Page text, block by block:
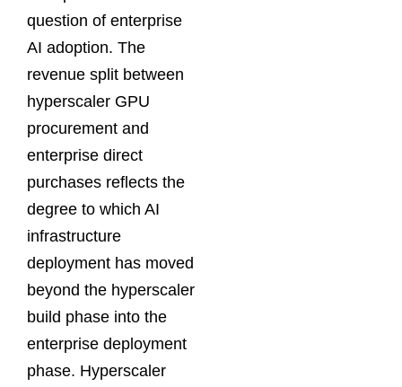
question of enterprise
AI adoption. The
revenue split between
hyperscaler GPU
procurement and
enterprise direct
purchases reflects the
degree to which AI
infrastructure
deployment has moved
beyond the hyperscaler
build phase into the
enterprise deployment
phase. Hyperscaler